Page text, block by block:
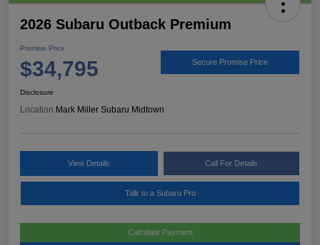
2026 Subaru Outback Premium
Promise Price
$34,795 Secure Promise Price
Disclosure
Location: Mark Miller Subaru Midtown
View Details Call For Details
Talk to a Subaru Pro
Calculate Payment